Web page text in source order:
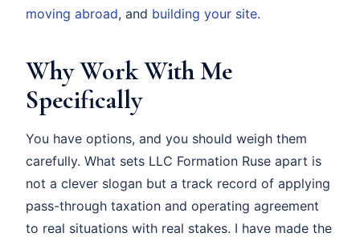
moving abroad, and building your site.
Why Work With Me
Specifically
You have options, and you should weigh them
carefully. What sets LLC Formation Ruse apart is
not a clever slogan but a track record of applying
pass-through taxation and operating agreement
to real situations with real stakes. I have made the